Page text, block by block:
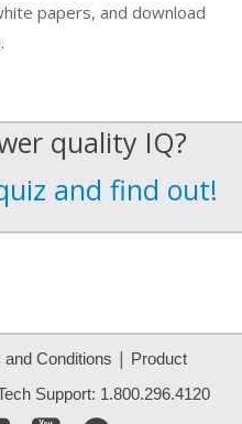
papers, and download
quality IQ?
and find out!
and Conditions | Product
Support: 1.800.296.4120